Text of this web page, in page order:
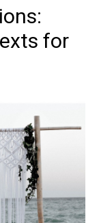
for